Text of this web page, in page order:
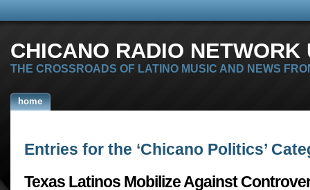
CHICANO RADIO
THE CROSSROADS OF LATINO MUSIC AND NEWS
home
Entries for the ‘Chicano Politics’
Texas Latinos Mobilize Against